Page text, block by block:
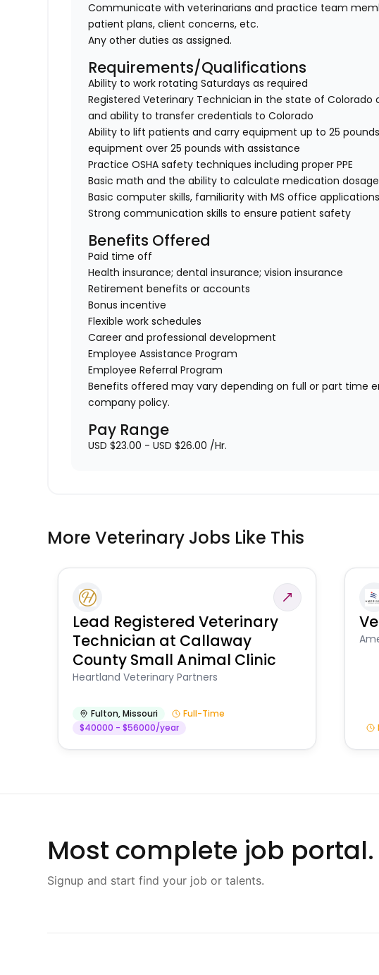
Communicate with veterinarians and practice team
patient plans, client concerns, etc.
Any other duties as assigned.
Requirements/Qualifications
Ability to work rotating Saturdays as required
Registered Veterinary Technician in the state of
and ability to transfer credentials to Colorado
Ability to lift patients and carry equipment up to 25
equipment over 25 pounds with assistance
Practice OSHA safety techniques including proper PPE
Basic math and the ability to calculate medication
Basic computer skills, familiarity with MS office
Strong communication skills to ensure patient safety
Benefits Offered
Paid time off
Health insurance; dental insurance; vision insurance
Retirement benefits or accounts
Bonus incentive
Flexible work schedules
Career and professional development
Employee Assistance Program
Employee Referral Program
Benefits offered may vary depending on full or part time
company policy.
Pay Range
USD $23.00 - USD $26.00 /Hr.
More Veterinary Jobs Like This
Lead Registered Veterinary
Technician at Callaway
County Small Animal Clinic
Heartland Veterinary Partners
Fulton,Missouri
Full-Time
$40000 - $56000/year
Most complete job portal.
Signup and start find your job or talents.